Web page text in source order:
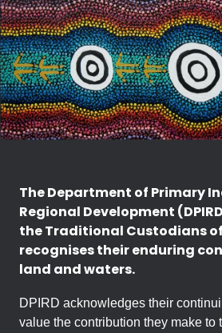
The Department of Primary
Regional Development
the Traditional Custodians
recognises their enduring
land and waters.
DPIRD acknowledges their
value the contribution they make to